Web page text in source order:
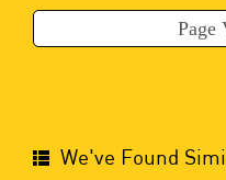
Page
We've Found